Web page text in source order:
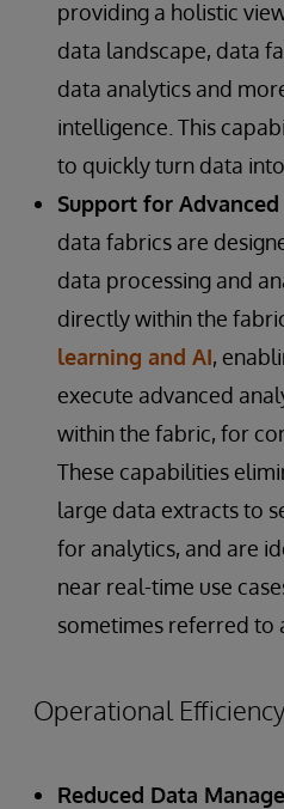
providing a holistic
data landscape, data
data analytics and
intelligence. This
to quickly turn data
Support for
data fabrics are
data processing and
directly within the
learning and AI,
execute advanced
within the fabric, for
These capabilities
large data extracts to
for analytics, and are
near real-time use
sometimes referred to
Operational
Reduced Data